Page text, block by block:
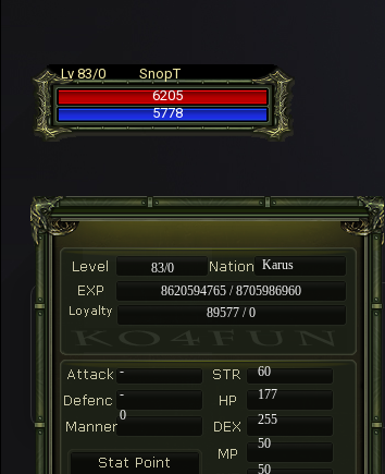
Lv 83/0
SnopT
6205
5778
83/0
Karus
8620594765 / 8705986960
89577 / 0
-
60
-
177
255
50
50
0